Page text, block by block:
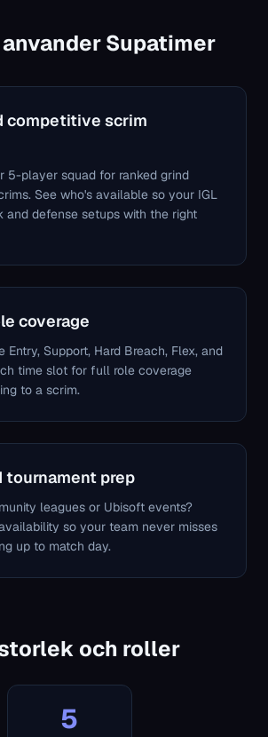
Supatimer
competitive scrim
5-player squad for ranked grind
See who's available so your IGL
and defense setups with the right
coverage
Entry, Support, Hard Breach, Flex, and
time slot for full role coverage
to a scrim.
tournament prep
leagues or Ubisoft events?
so your team never misses
up to match day.
och roller
5